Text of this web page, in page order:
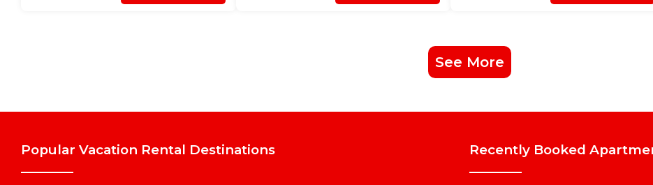
See More
Popular Vacation Rental Destinations Recently Booked